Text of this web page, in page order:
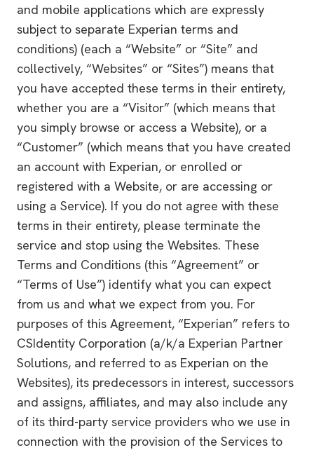
and mobile applications which are expressly
subject to separate Experian terms and
conditions) (each a “Website” or “Site” and
collectively, “Websites” or “Sites”) means that
you have accepted these terms in their entirety,
whether you are a “Visitor” (which means that
you simply browse or access a Website), or a
“Customer” (which means that you have created
an account with Experian, or enrolled or
registered with a Website, or are accessing or
using a Service). If you do not agree with these
terms in their entirety, please terminate the
service and stop using the Websites. These
Terms and Conditions (this “Agreement” or
“Terms of Use”) identify what you can expect
from us and what we expect from you. For
purposes of this Agreement, “Experian” refers to
CSIdentity Corporation (a/k/a Experian Partner
Solutions, and referred to as Experian on the
Websites), its predecessors in interest, successors
and assigns, affiliates, and may also include any
of its third-party service providers who we use in
connection with the provision of the Services to